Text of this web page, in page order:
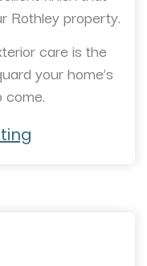
Rothley property.
care is the
your home’s